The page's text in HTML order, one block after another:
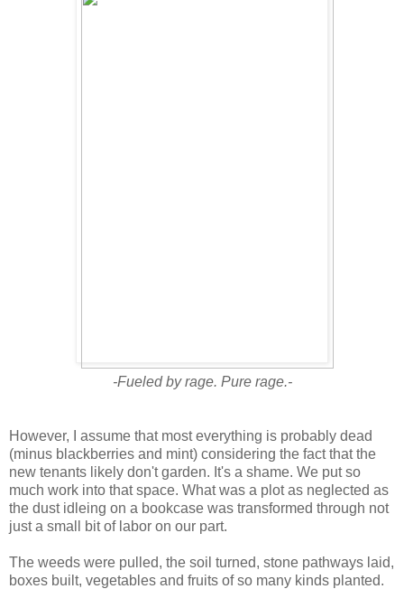
-Fueled by rage. Pure rage.-
However, I assume that most everything is probably dead
(minus blackberries and mint) considering the fact that the
new tenants likely don't garden. It's a shame. We put so
much work into that space. What was a plot as neglected as
the dust idleing on a bookcase was transformed through not
just a small bit of labor on our part.
The weeds were pulled, the soil turned, stone pathways laid,
boxes built, vegetables and fruits of so many kinds planted.